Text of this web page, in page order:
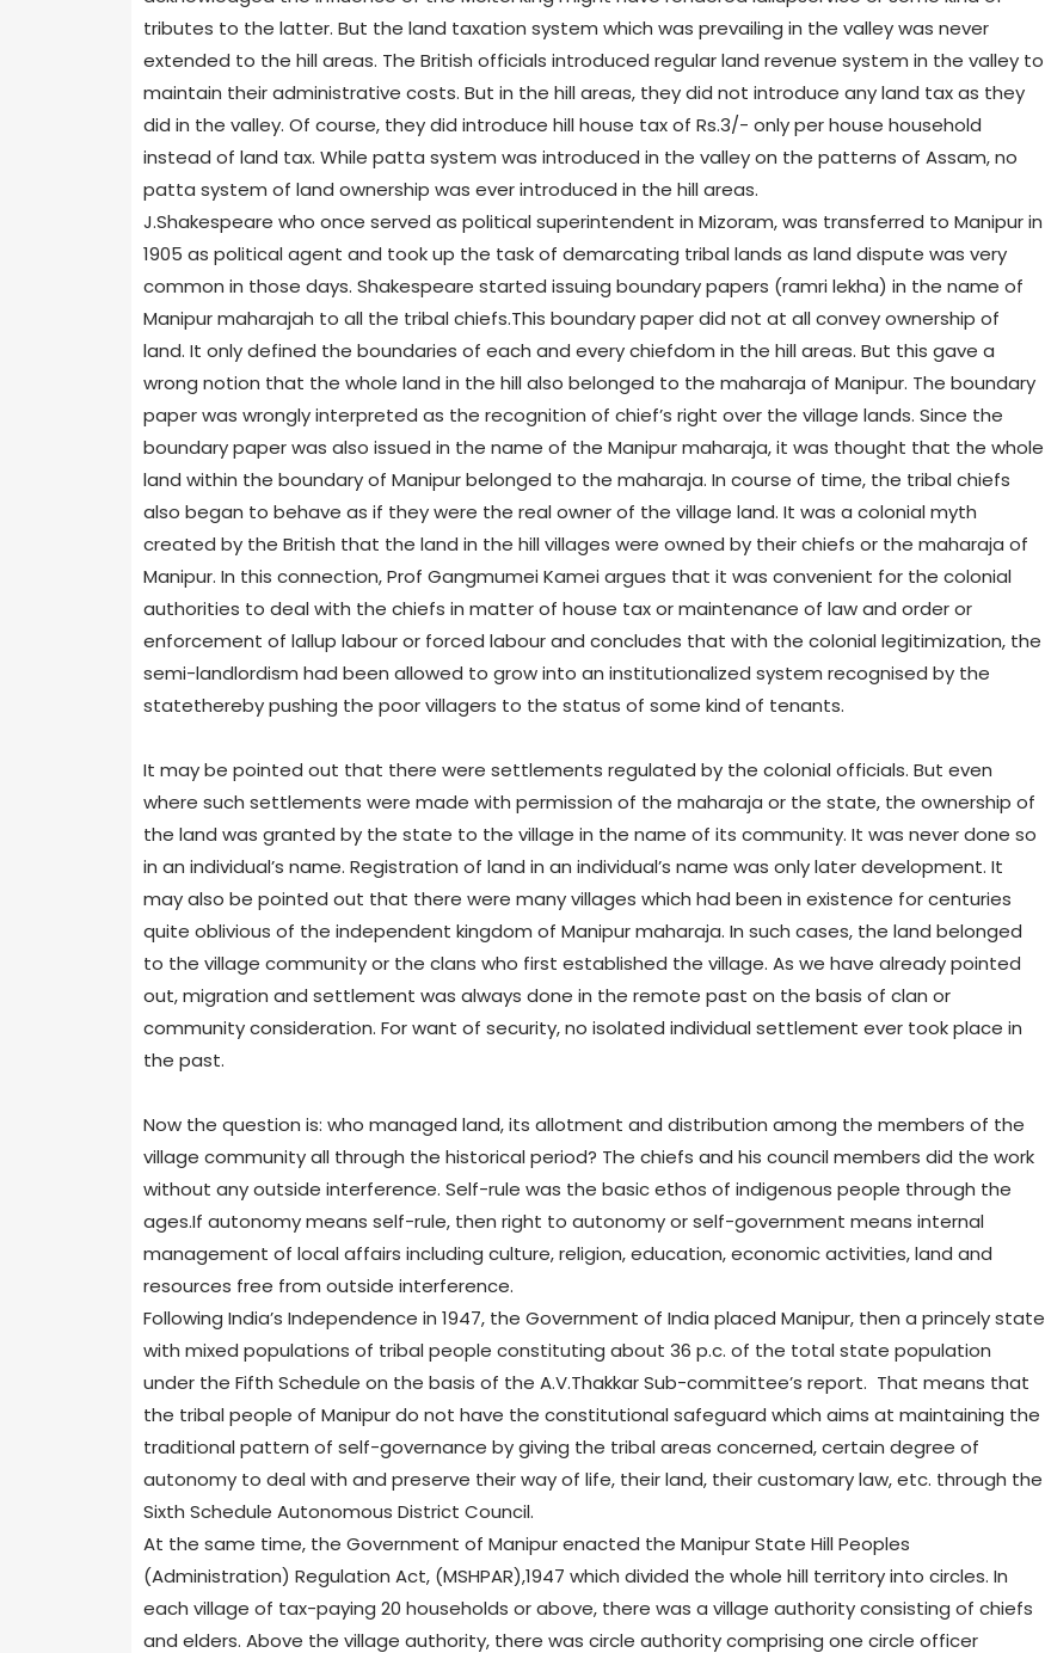
tributes to the latter. But the land taxation system which was prevailing in the valley was never
extended to the hill areas. The British officials introduced regular land revenue system in the valley to
maintain their administrative costs. But in the hill areas, they did not introduce any land tax as they
did in the valley. Of course, they did introduce hill house tax of Rs.3/- only per house household
instead of land tax. While patta system was introduced in the valley on the patterns of Assam, no
patta system of land ownership was ever introduced in the hill areas.
J.Shakespeare who once served as political superintendent in Mizoram, was transferred to Manipur in
1905 as political agent and took up the task of demarcating tribal lands as land dispute was very
common in those days. Shakespeare started issuing boundary papers (ramri lekha) in the name of
Manipur maharajah to all the tribal chiefs.This boundary paper did not at all convey ownership of
land. It only defined the boundaries of each and every chiefdom in the hill areas. But this gave a
wrong notion that the whole land in the hill also belonged to the maharaja of Manipur. The boundary
paper was wrongly interpreted as the recognition of chief’s right over the village lands. Since the
boundary paper was also issued in the name of the Manipur maharaja, it was thought that the whole
land within the boundary of Manipur belonged to the maharaja. In course of time, the tribal chiefs
also began to behave as if they were the real owner of the village land. It was a colonial myth
created by the British that the land in the hill villages were owned by their chiefs or the maharaja of
Manipur. In this connection, Prof Gangmumei Kamei argues that it was convenient for the colonial
authorities to deal with the chiefs in matter of house tax or maintenance of law and order or
enforcement of lallup labour or forced labour and concludes that with the colonial legitimization, the
semi-landlordism had been allowed to grow into an institutionalized system recognised by the
statethereby pushing the poor villagers to the status of some kind of tenants.
It may be pointed out that there were settlements regulated by the colonial officials. But even
where such settlements were made with permission of the maharaja or the state, the ownership of
the land was granted by the state to the village in the name of its community. It was never done so
in an individual’s name. Registration of land in an individual’s name was only later development. It
may also be pointed out that there were many villages which had been in existence for centuries
quite oblivious of the independent kingdom of Manipur maharaja. In such cases, the land belonged
to the village community or the clans who first established the village. As we have already pointed
out, migration and settlement was always done in the remote past on the basis of clan or
community consideration. For want of security, no isolated individual settlement ever took place in
the past.
Now the question is: who managed land, its allotment and distribution among the members of the
village community all through the historical period? The chiefs and his council members did the work
without any outside interference. Self-rule was the basic ethos of indigenous people through the
ages.If autonomy means self-rule, then right to autonomy or self-government means internal
management of local affairs including culture, religion, education, economic activities, land and
resources free from outside interference.
Following India’s Independence in 1947, the Government of India placed Manipur, then a princely state
with mixed populations of tribal people constituting about 36 p.c. of the total state population
under the Fifth Schedule on the basis of the A.V.Thakkar Sub-committee’s report. That means that
the tribal people of Manipur do not have the constitutional safeguard which aims at maintaining the
traditional pattern of self-governance by giving the tribal areas concerned, certain degree of
autonomy to deal with and preserve their way of life, their land, their customary law, etc. through the
Sixth Schedule Autonomous District Council.
At the same time, the Government of Manipur enacted the Manipur State Hill Peoples
(Administration) Regulation Act, (MSHPAR),1947 which divided the whole hill territory into circles. In
each village of tax-paying 20 households or above, there was a village authority consisting of chiefs
and elders. Above the village authority, there was circle authority comprising one circle officer